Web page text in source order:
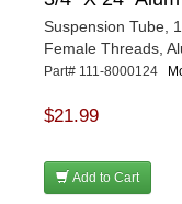
Suspension Tube,
Female Threads,
Part# 111-8000124
$21.99
Add to Cart